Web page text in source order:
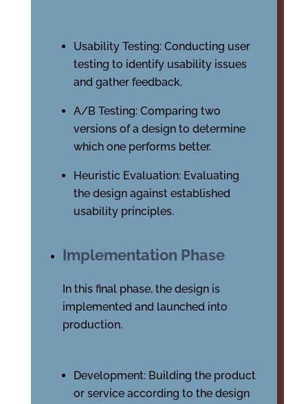
Usability Testing: Conducting user
testing to identify usability issues
and gather feedback.
A/B Testing: Comparing two
versions of a design to determine
which one performs better.
Heuristic Evaluation: Evaluating
the design against established
usability principles.
Implementation Phase
In this final phase, the design is
implemented and launched into
production.
Development: Building the product
or service according to the design